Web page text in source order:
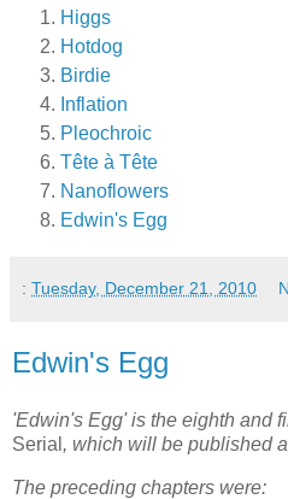
Higgs
Hotdog
Birdie
Inflation
Pleochroic
Tête à Tête
Nanoflowers
Edwin's Egg
: Tuesday, December 21, 2010
Edwin's Egg
'Edwin's Egg' is the eighth and
Serial , which will be published
The preceding chapters were: